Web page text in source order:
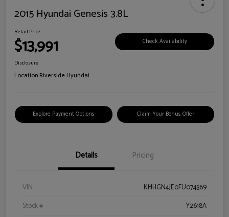
2015 Hyundai Genesis 3.8L
Retail Price
$13,991 Check Availability
Disclosure
Location:Riverside Hyundai
Explore Payment Options Claim Your Bonus Offer
Details Pricing
VIN
KMHGN4JE0FU074369
Stock #
Y2618A